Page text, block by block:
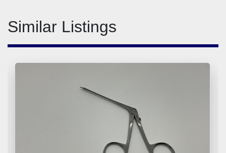
Similar Listings